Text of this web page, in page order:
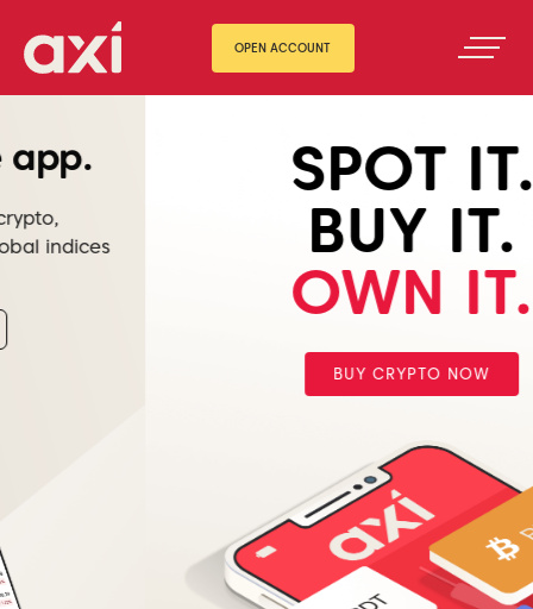
OPEN ACCOUNT
SPOT IT.
BUY IT.
OWN IT.
BUY CRYPTO NOW